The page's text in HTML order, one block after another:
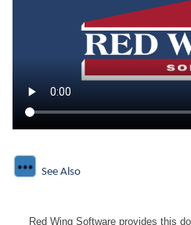
See Also
Red Wing Software provides this